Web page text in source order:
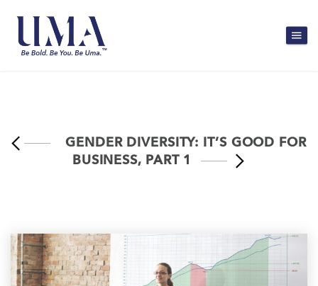
GENDER DIVERSITY: IT’S GOOD FOR
BUSINESS, PART 1